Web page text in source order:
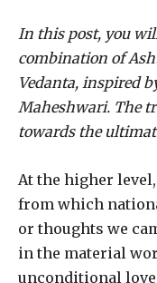
In this post, you
combination of
Vedanta, inspired
Maheshwari. The
towards the
At the higher
from which
or thoughts we
in the material
unconditional